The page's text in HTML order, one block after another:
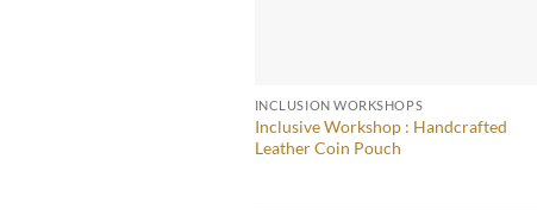
INCLUSION WORKSHOPS
Inclusive Workshop : Handcrafted
Leather Coin Pouch